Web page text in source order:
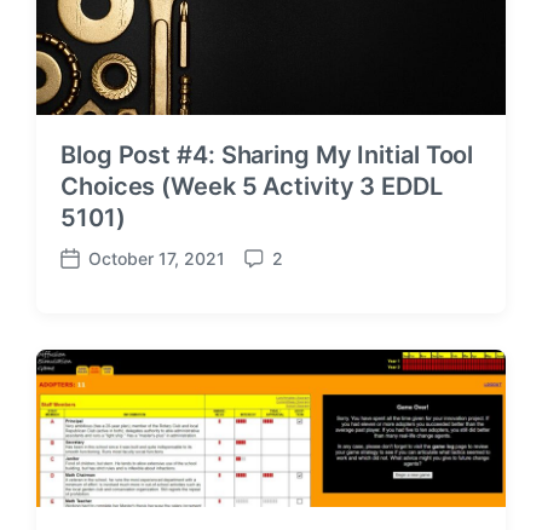
Blog Post #4: Sharing My Initial Tool
Choices (Week 5 Activity 3 EDDL
5101)
P
t
d
a
t
e
October 17, 2021
C
m
e
n
t
s
2